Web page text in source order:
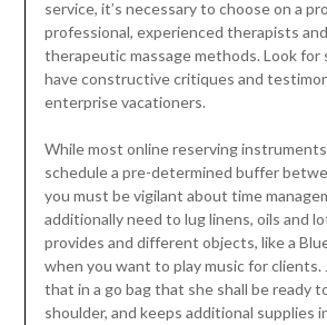
service, it’s necessary to choose on a
professional, experienced therapists
therapeutic massage methods. Look for
have constructive critiques and
enterprise vacationers.
While most online reserving
schedule a pre-determined buffer
you must be vigilant about time
additionally need to lug linens, oils and
provides and different objects, like a
when you want to play music for clients.
that in a go bag that she shall be ready
shoulder, and keeps additional supplies